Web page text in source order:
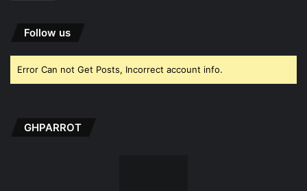
Follow us
Error Can not Get Posts, Incorrect account info.
GHPARROT